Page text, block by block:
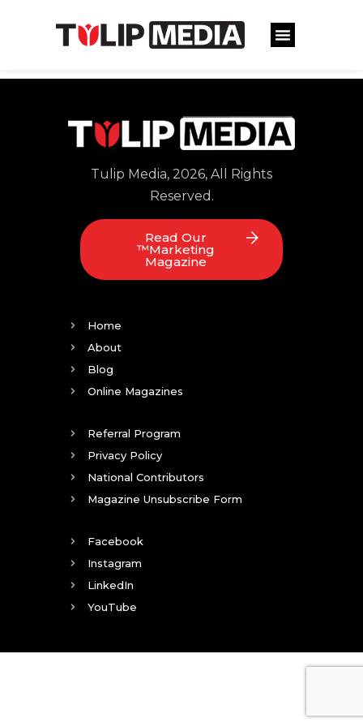
Tulip Media, 2026, All Rights
Reserved.
Read Our
™Marketing
Magazine
Home
About
Blog
Online Magazines
Referral Program
Privacy Policy
National Contributors
Magazine Unsubscribe Form
Facebook
Instagram
LinkedIn
YouTube